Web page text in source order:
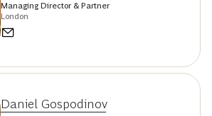
Managing Director & Partner
London
Daniel Gospodinov